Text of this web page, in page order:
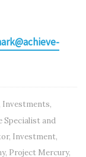
Investments,
Specialist and
, Investment,
, Project Mercury,